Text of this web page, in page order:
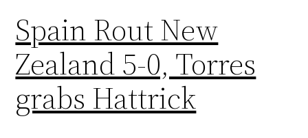
Spain Rout New
Zealand 5-0, Torres
grabs Hattrick